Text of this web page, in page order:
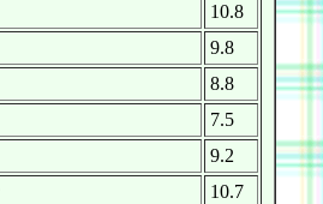
10.8
9.8
8.8
7.5
9.2
10.7